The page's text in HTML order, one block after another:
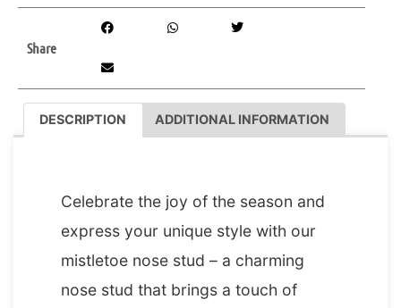
Share
DESCRIPTION ADDITIONAL INFORMATION
Celebrate the joy of the season and
express your unique style with our
mistletoe nose stud – a charming
nose stud that brings a touch of